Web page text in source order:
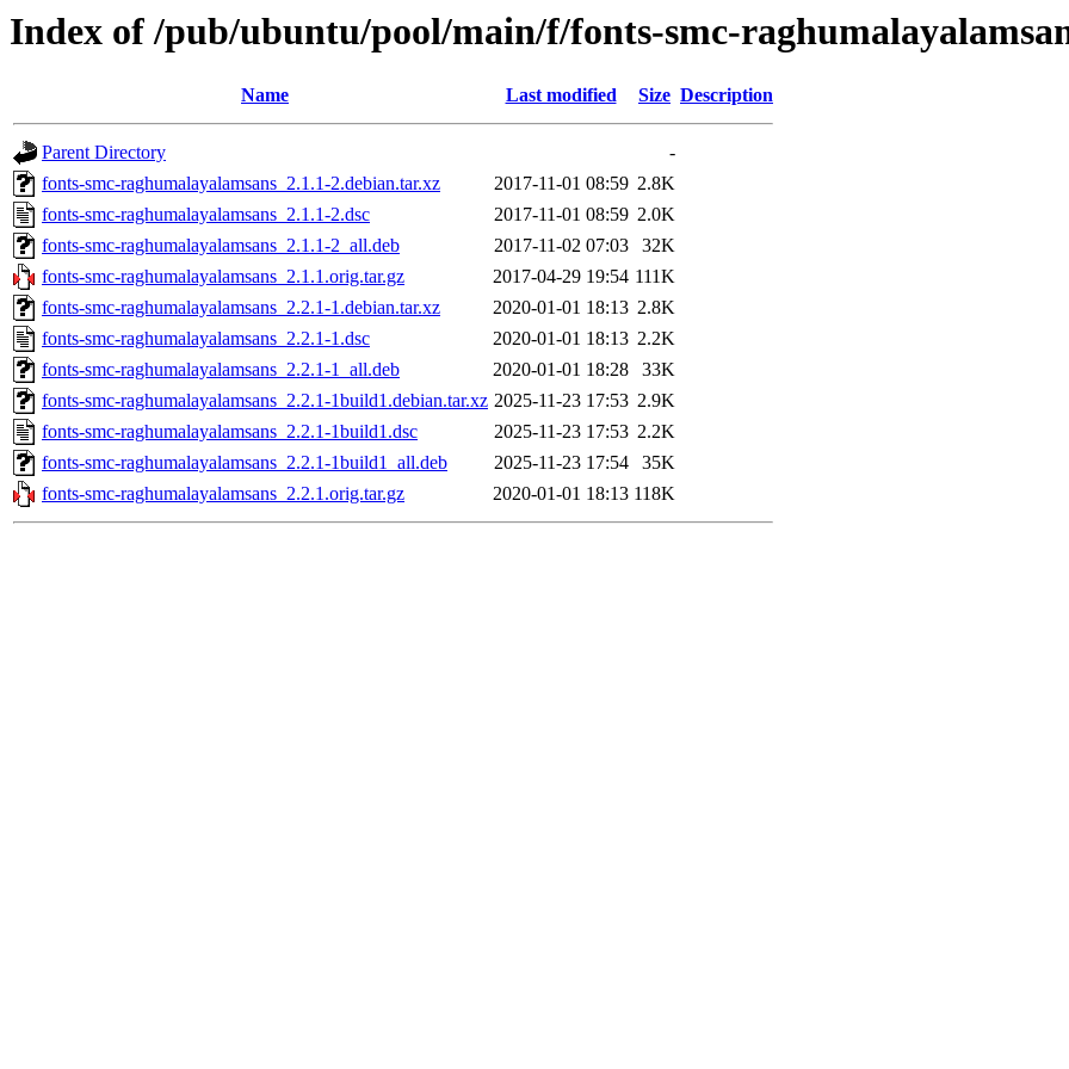
Index of /pub/ubuntu/pool/main/f/fonts-smc-
Name Last modified Size Description
Parent Directory
-
fonts-smc-raghumalayalamsans_2.1.1-2.debian.tar.xz
2017-11-01 08:59 2.8K
fonts-smc-raghumalayalamsans_2.1.1-2.dsc
2017-11-01 08:59 2.0K
fonts-smc-raghumalayalamsans_2.1.1-2_all.deb
2017-11-02 07:03
32K
fonts-smc-raghumalayalamsans_2.1.1.orig.tar.gz
2017-04-29 19:54 111K
fonts-smc-raghumalayalamsans_2.2.1-1.debian.tar.xz
2020-01-01 18:13 2.8K
fonts-smc-raghumalayalamsans_2.2.1-1.dsc
2020-01-01 18:13 2.2K
fonts-smc-raghumalayalamsans_2.2.1-1_all.deb
2020-01-01 18:28
33K
fonts-smc-raghumalayalamsans_2.2.1-1build1.debian.tar.xz 2025-11-23 17:53 2.9K
fonts-smc-raghumalayalamsans_2.2.1-1build1.dsc
2025-11-23 17:53 2.2K
fonts-smc-raghumalayalamsans_2.2.1-1build1_all.deb
2025-11-23 17:54
35K
fonts-smc-raghumalayalamsans_2.2.1.orig.tar.gz
2020-01-01 18:13 118K